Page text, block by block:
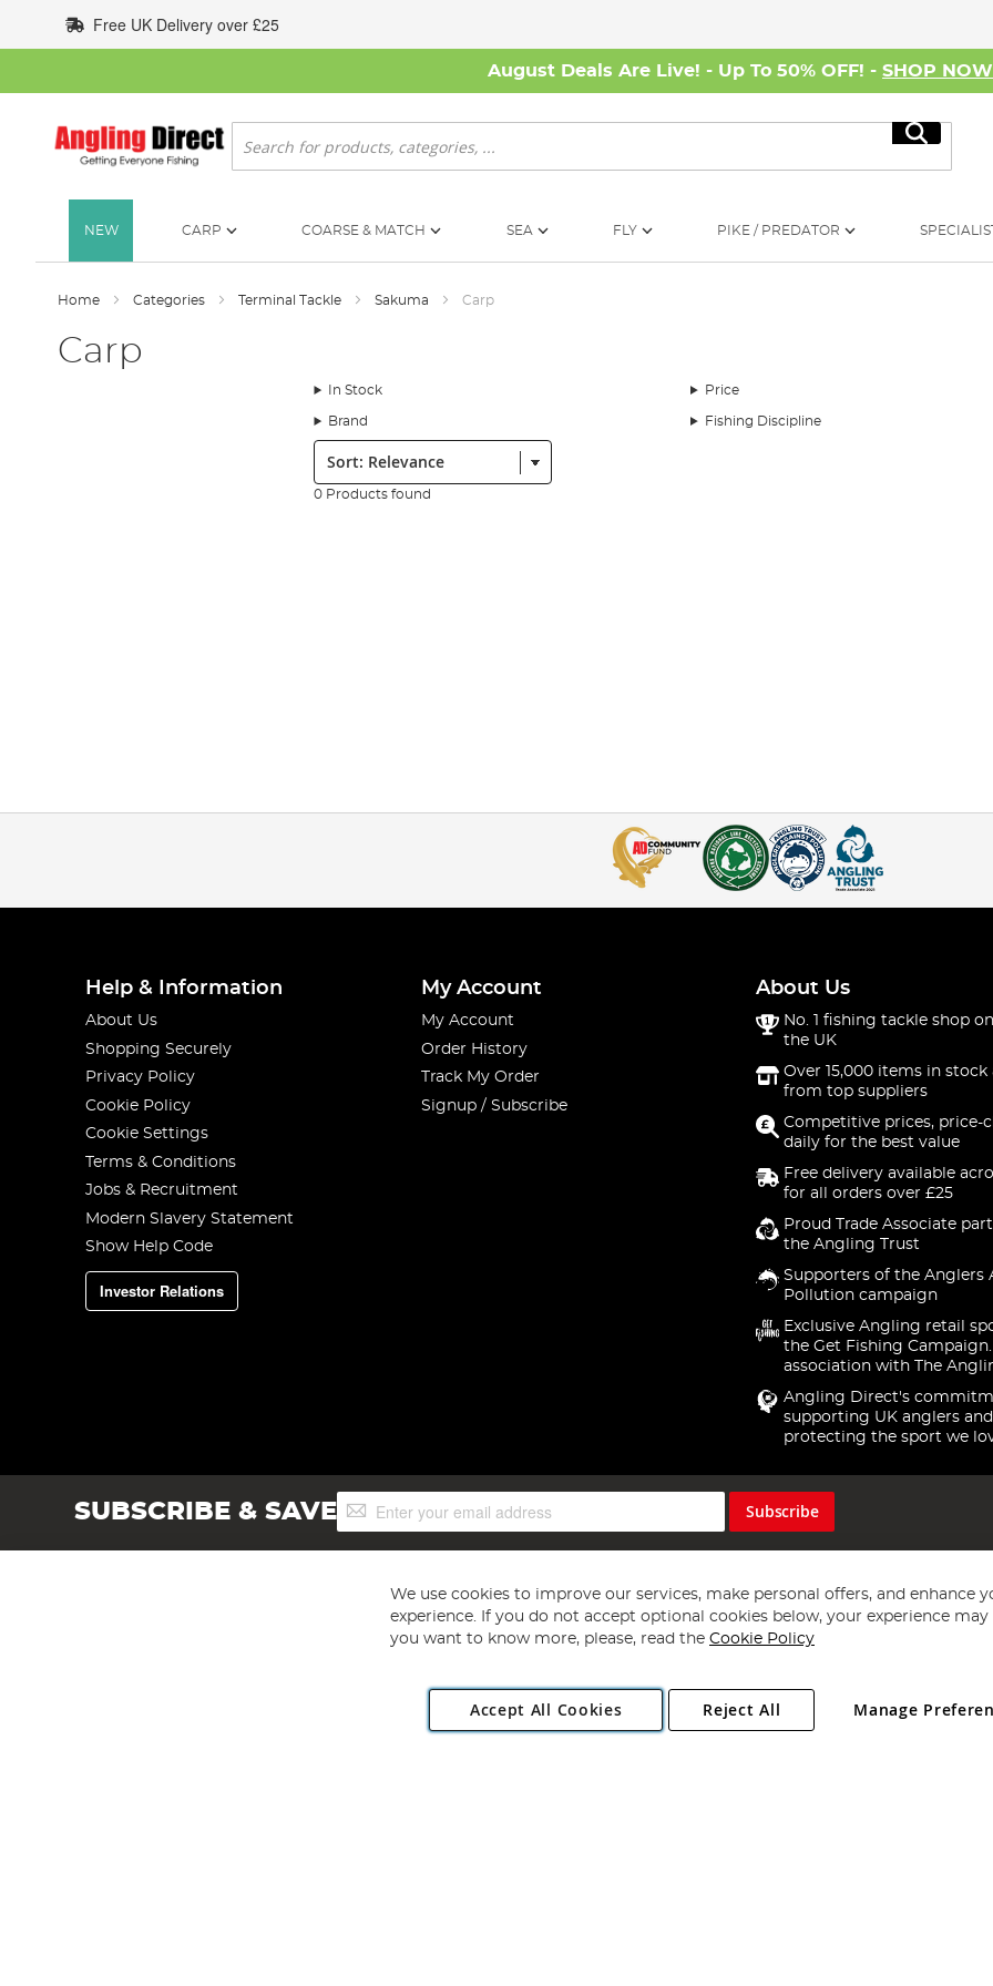
to
Content
Free UK Delivery over £25
August Deals Are Live! - Up To 50% OFF! - SHOP NOW
Search
Search
NEW CARP COARSE & MATCH SEA FLY PIKE / PREDATOR
Home Categories Terminal Tackle Sakuma Carp
Carp
In Stock Price
Brand Fishing Discipline
Sort:
0 Products found
Help & Information
About Us
Shopping Securely
Privacy Policy
Cookie Policy
Cookie Settings
Terms & Conditions
Jobs & Recruitment
Modern Slavery Statement
Show Help Code
Investor Relations
My Account
My Account
Order History
Track My Order
Signup / Subscribe
About Us
No. 1 fishing tackle shop
the UK
Over 15,000 items in stock
from top suppliers
Competitive prices, price-
daily for the best value
Free delivery available
for all orders over £25
Proud Trade Associate
the Angling Trust
Supporters of the Anglers
Pollution campaign
Exclusive Angling retail
the Get Fishing
association with The
Angling Direct's
supporting UK anglers and
protecting the sport we
SUBSCRIBE & SAVESign
Up
Subscribe
Copyright 1997 - 2026 Angling Direct Plc
. All rights reserved.
Angling Direct plc, 2D Wendover Road, Rackheath Industrial Estate, Norwich, Norfolk, NR13 6LH, United Kingdom. Company registered
We use cookies to improve our services, make personal offers, and enhance
experience. If you do not accept optional cookies below, your experience may
you want to know more, please, read the Cookie Policy
Accept All Cookies Manage
Reject All